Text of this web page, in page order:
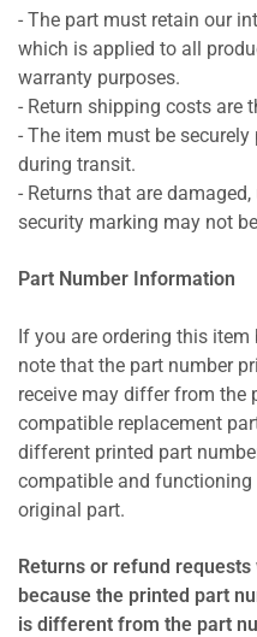
- The part must retain our
which is applied to all
warranty purposes.
- Return shipping costs are
- The item must be
during transit.
- Returns that are
security marking may not
Part Number Information
If you are ordering this
note that the part number
receive may differ from the
compatible replacement
different printed part
compatible and functioning
original part.
Returns or refund
because the printed part
is different from the part